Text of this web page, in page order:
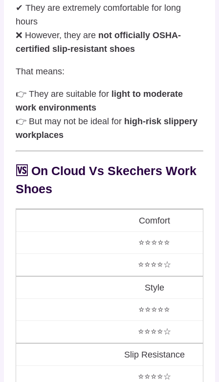
✔ They are extremely comfortable for long
hours
❌ However, they are not officially OSHA-
certified slip-resistant shoes
That means:
👉 They are suitable for light to moderate
work environments
👉 But may not be ideal for high-risk slippery
workplaces
🆚 On Cloud Vs Skechers Work
Shoes
Comfort
⭐⭐⭐⭐⭐
⭐⭐⭐⭐☆
Style
⭐⭐⭐⭐⭐
⭐⭐⭐⭐☆
Slip Resistance
⭐⭐⭐⭐☆